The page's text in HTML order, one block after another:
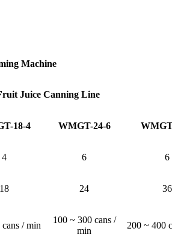
Machine
Juice Canning Line
18-4 WMGT-24-6
4 6 6
18 24 36
/ min
100 ~ 300 cans /
min
200 ~ 400